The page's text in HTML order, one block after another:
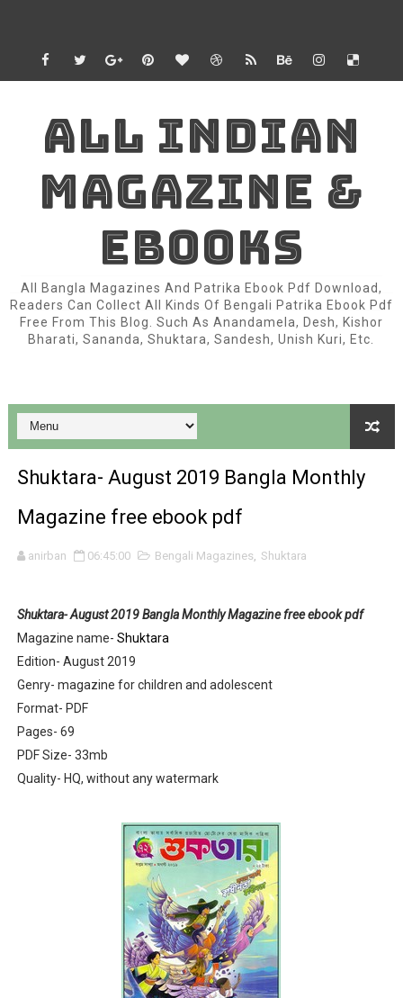
Desh 17 December 2023 । Bengali Patrika ebook PDF
Desh 17 November 2023 । Bengali Patrika ebook PDF
Anandamela 5th December 2023 Bengali magazine pdf
Anandamela 20 August 2022 Bengali magazine pdf
Desh 2nd August 2022 । Bengali Patrika PDF
Anandamela 20 June 2022 pdf
Anandamela 5th June 2022 pdf
Sharadiya Anandamela / Anandamela Pujabarshiki
Desh 2nd March 2022 Bengali Patrika pdf
Anandamela 5 March 2022 Bengali Patrika pdf
ALL INDIAN
MAGAZINE &
EBOOKS
All Bangla Magazines And Patrika Ebook Pdf Download,
Readers Can Collect All Kinds Of Bengali Patrika Ebook Pdf
Free From This Blog. Such As Anandamela, Desh, Kishor
Bharati, Sananda, Shuktara, Sandesh, Unish Kuri, Etc.
Shuktara- August 2019 Bangla Monthly
Magazine free ebook pdf
anirban 06:45:00 Bengali Magazines, Shuktara
Shuktara- August 2019 Bangla Monthly Magazine free ebook pdf
Magazine name- Shuktara
Edition- August 2019
Genry- magazine for children and adolescent
Format- PDF
Pages- 69
PDF Size- 33mb
Quality- HQ, without any watermark